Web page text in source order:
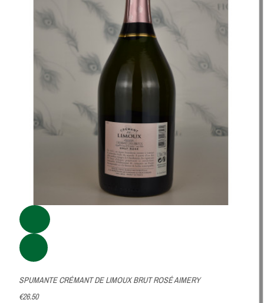
SPUMANTE CRÉMANT DE LIMOUX BRUT ROSÉ AIMERY
€26.50